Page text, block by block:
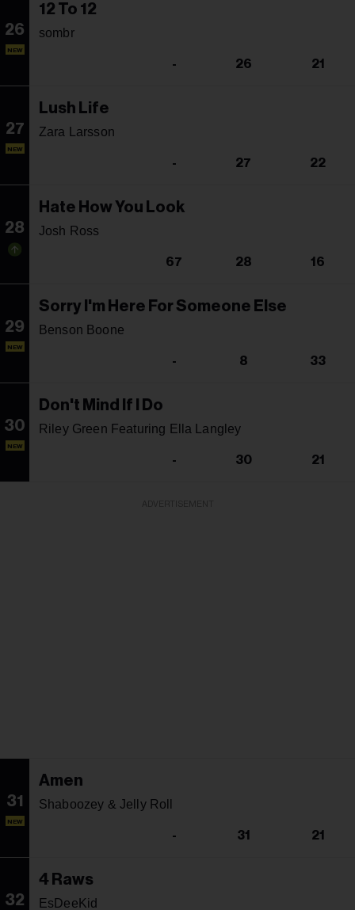
26
NEW
12 To 12
sombr
- 26 21
27
NEW
Lush Life
Zara Larsson
- 27 22
28
Hate How You Look
Josh Ross
67 28 16
29
NEW
Sorry I'm Here For Someone Else
Benson Boone
- 8 33
30
NEW
Don't Mind If I Do
Riley Green Featuring Ella Langley
- 30 21
31
NEW
Amen
Shaboozey & Jelly Roll
- 31 21
32
4 Raws
EsDeeKid